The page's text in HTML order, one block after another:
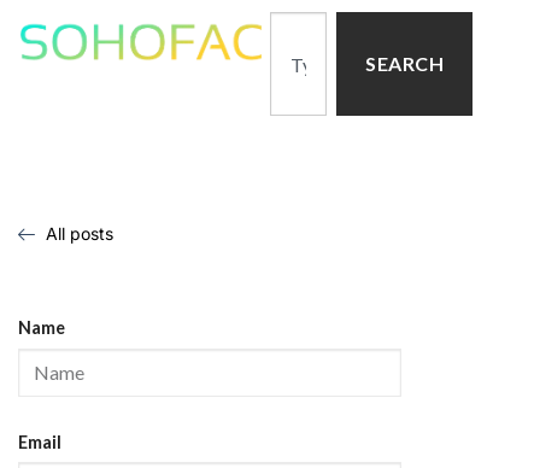
SEARCH
All posts
Name
Email